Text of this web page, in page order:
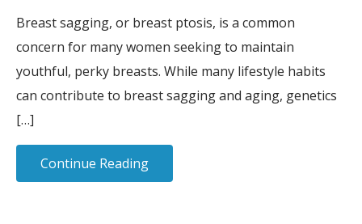
Breast sagging, or breast ptosis, is a common
concern for many women seeking to maintain
youthful, perky breasts. While many lifestyle habits
can contribute to breast sagging and aging, genetics
[…]
Continue Reading